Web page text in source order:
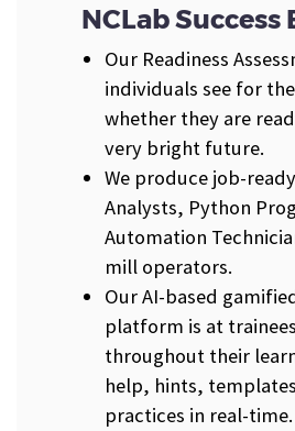
NCLab Success
Our Readiness
individuals see for
whether they are
very bright future.
We produce job-
Analysts, Python
Automation
mill operators.
Our AI-based
platform is at
throughout their
help, hints,
practices in real-time.